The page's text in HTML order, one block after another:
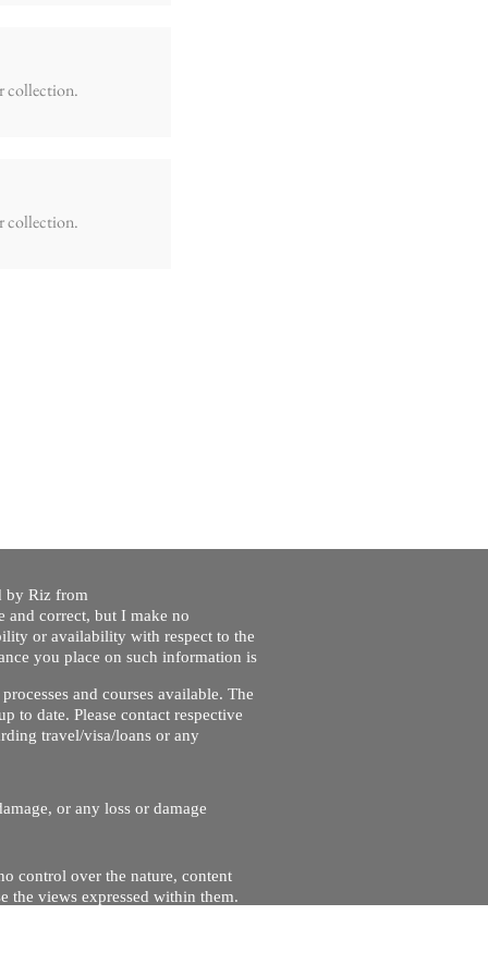
collection.
collection.
by Riz from
and correct, but I make no
or availability with respect to the
you place on such information is
and courses available. The
to date. Please contact respective
travel/visa/loans or any
or any loss or damage
control over the nature, content
the views expressed within them.